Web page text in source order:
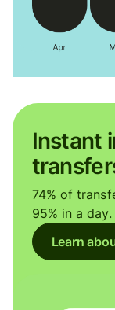
Instant
74% of
95% in a day.
Learn